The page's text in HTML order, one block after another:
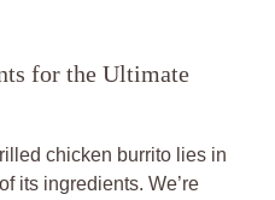
for the Ultimate
chicken burrito lies in
its ingredients. We’re